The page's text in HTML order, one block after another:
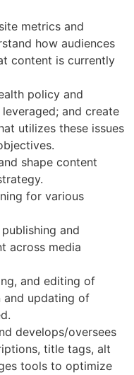
metrics and
how audiences
content is currently
policy and
and create
utilizes these issues
shape content
for various
and
across media
and editing of
updating of
develops/oversees
title tags, alt
tools to optimize